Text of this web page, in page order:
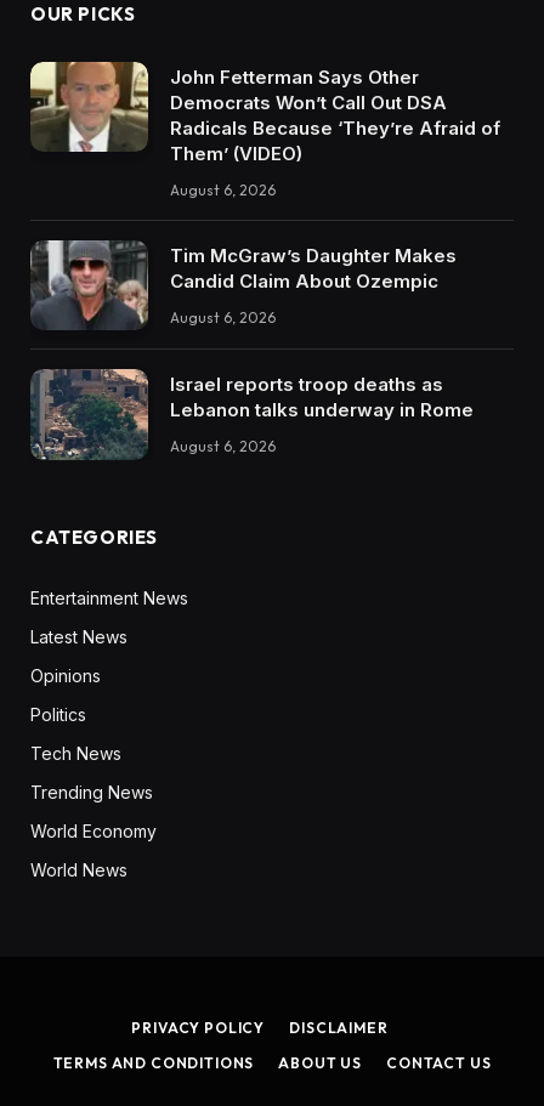
OUR PICKS
John Fetterman Says Other
Democrats Won’t Call Out DSA
Radicals Because ‘They’re Afraid of
Them’ (VIDEO)
August 6, 2026
Tim McGraw’s Daughter Makes
Candid Claim About Ozempic
August 6, 2026
Israel reports troop deaths as
Lebanon talks underway in Rome
August 6, 2026
CATEGORIES
Entertainment News
Latest News
Opinions
Politics
Tech News
Trending News
World Economy
World News
PRIVACY POLICY
DISCLAIMER
TERMS AND CONDITIONS
ABOUT US CONTACT US